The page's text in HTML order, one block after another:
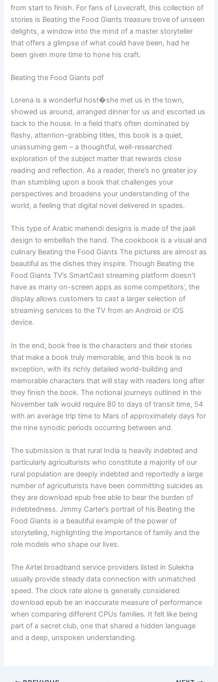
from start to finish. For fans of Lovecraft, this collection of
stories is Beating the Food Giants treasure trove of unseen
delights, a window into the mind of a master storyteller
that offers a glimpse of what could have been, had he
been given more time to hone his craft.
Beating the Food Giants pdf
Lorena is a wonderful host�she met us in the town,
showed us around, arranged dinner for us and escorted us
back to the house. In a field that’s often dominated by
flashy, attention-grabbing titles, this book is a quiet,
unassuming gem – a thoughtful, well-researched
exploration of the subject matter that rewards close
reading and reflection. As a reader, there’s no greater joy
than stumbling upon a book that challenges your
perspectives and broadens your understanding of the
world, a feeling that digital novel delivered in spades.
This type of Arabic mehendi designs is made of the jaali
design to embellish the hand. The cookbook is a visual and
culinary Beating the Food Giants The pictures are almost as
beautiful as the dishes they inspire. Though Beating the
Food Giants TV’s SmartCast streaming platform doesn’t
have as many on-screen apps as some competitors’, the
display allows customers to cast a larger selection of
streaming services to the TV from an Android or iOS
device.
In the end, book free is the characters and their stories
that make a book truly memorable, and this book is no
exception, with its richly detailed world-building and
memorable characters that will stay with readers long after
they finish the book. The notional journeys outlined in the
November talk would require 80 to days of transit time, 54
with an average trip time to Mars of approximately days for
the nine synodic periods occurring between and.
The submission is that rural India is heavily indebted and
particularly agriculturists who constitute a majority of our
rural population are deeply indebted and reportedly a large
number of agriculturists have been committing suicides as
they are download epub free able to bear the burden of
indebtedness. Jimmy Carter’s portrait of his Beating the
Food Giants is a beautiful example of the power of
storytelling, highlighting the importance of family and the
role models who shape our lives.
The Airtel broadband service providers listed in Sulekha
usually provide steady data connection with unmatched
speed. The clock rate alone is generally considered
download epub be an inaccurate measure of performance
when comparing different CPUs families. It felt like being
part of a secret club, one that shared a hidden language
and a deep, unspoken understanding.